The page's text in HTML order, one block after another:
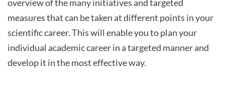
overview of the many initiatives and targeted
measures that can be taken at different points in your
scientific career. This will enable you to plan your
individual academic career in a targeted manner and
develop it in the most effective way.